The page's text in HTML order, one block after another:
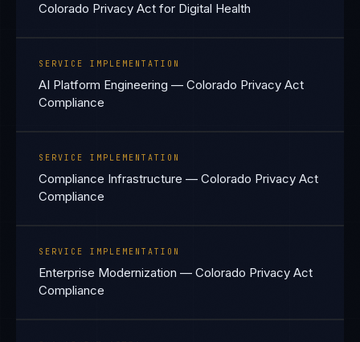
Colorado Privacy Act for Digital Health
SERVICE IMPLEMENTATION
AI Platform Engineering — Colorado Privacy Act
Compliance
SERVICE IMPLEMENTATION
Compliance Infrastructure — Colorado Privacy Act
Compliance
SERVICE IMPLEMENTATION
Enterprise Modernization — Colorado Privacy Act
Compliance